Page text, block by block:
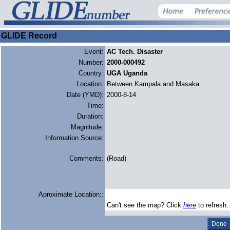
GLIDE Record
Event: AC Tech. Disaster
Number: 2000-000492
Country: UGA Uganda
Location: Between Kampala and Masaka
Date (YMD): 2000-8-14
Time:
Duration:
Magnitude:
Information Source:
Comments: (Road)
Aproximate Location::
Can't see the map? Click here to refresh..